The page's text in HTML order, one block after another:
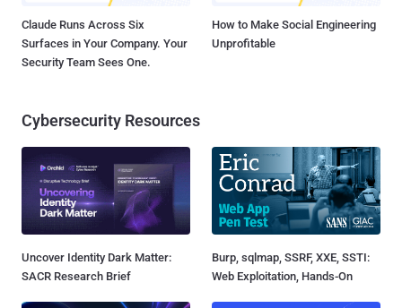
Claude Runs Across Six
Surfaces in Your Company. Your
Security Team Sees One.
How to Make Social Engineering
Unprofitable
Cybersecurity Resources
Uncover Identity Dark Matter:
SACR Research Brief
Burp, sqlmap, SSRF, XXE, SSTI:
Web Exploitation, Hands-On